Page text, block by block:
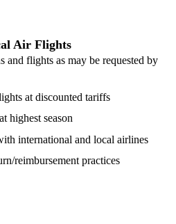
Air Flights
and flights as may be requested by
at discounted tariffs
highest season
international and local airlines
reimbursement practices